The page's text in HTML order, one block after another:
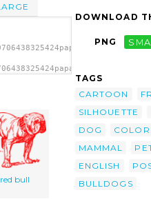
red bull
DOWNLOAD
PNG
TAGS
CARTOON
SILHOUETTE
DOG
MAMMAL
ENGLISH
BULLDOGS